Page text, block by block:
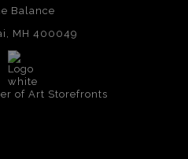
Balance
MH 400049
of Art Storefronts